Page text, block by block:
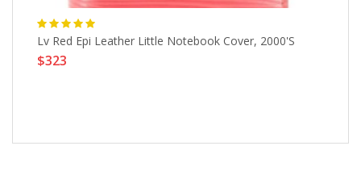
Lv Red Epi Leather Little Notebook Cover, 2000's
$323